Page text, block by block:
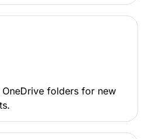
folders for new